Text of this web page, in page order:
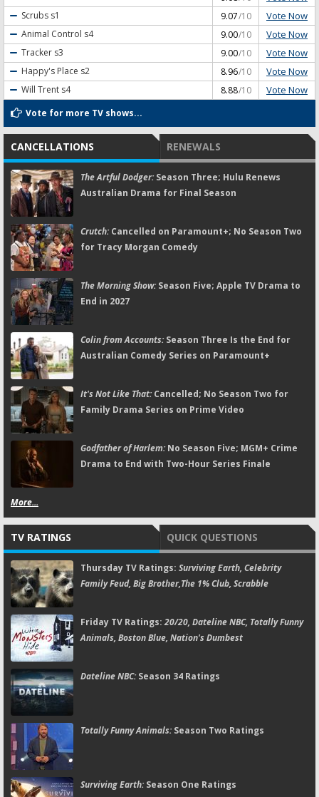
Scrubs s1 9.07/10 Vote Now
Animal Control s4 9.00/10 Vote Now
Tracker s3 9.00/10 Vote Now
Happy's Place s2 8.96/10 Vote Now
Will Trent s4 8.88/10 Vote Now
Vote for more TV shows...
CANCELLATIONS RENEWALS
The Artful Dodger:Season Three; Hulu Renews
Australian Drama for Final Season
Crutch:Cancelled on Paramount+; No Season Two
for Tracy Morgan Comedy
The Morning Show:Season Five; Apple TV Drama to
End in 2027
Colin from Accounts:Season Three Is the End for
Australian Comedy Series on Paramount+
It's Not Like That:Cancelled; No Season Two for
Family Drama Series on Prime Video
Godfather of Harlem:No Season Five; MGM+ Crime
Drama to End with Two-Hour Series Finale
More...
TV RATINGS QUICK QUESTIONS
Thursday TV Ratings: Surviving Earth, Celebrity
Family Feud, Big Brother,The 1% Club, Scrabble
Friday TV Ratings:20/20, Dateline NBC, Totally Funny
Animals, Boston Blue, Nation's Dumbest
Dateline NBC:Season 34 Ratings
Totally Funny Animals:Season Two Ratings
Surviving Earth:Season One Ratings